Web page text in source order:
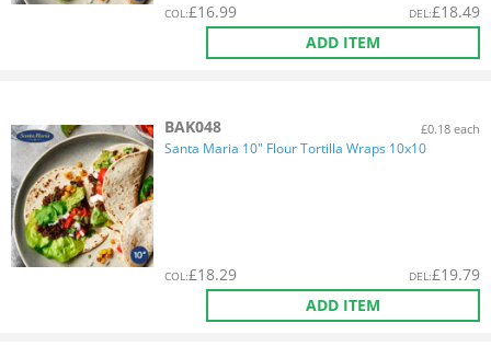
COL:£16.99 DEL:£18.49
ADD ITEM
BAK048 £0.18 each
Santa Maria 10" Flour Tortilla Wraps 10x10
COL:£18.29 DEL:£19.79
ADD ITEM